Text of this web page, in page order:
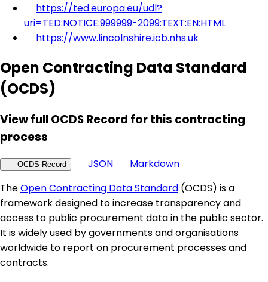
https://ted.europa.eu/udl?
uri=TED:NOTICE:999999-2099:TEXT:EN:HTML
https://www.lincolnshire.icb.nhs.uk
Open Contracting Data Standard
(OCDS)
View full OCDS Record for this contracting
process
OCDS Record JSON
Markdown
TheOpen Contracting Data Standard (OCDS) is a
framework designed to increase transparency and
access to public procurement data in the public sector.
It is widely used by governments and organisations
worldwide to report on procurement processes and
contracts.